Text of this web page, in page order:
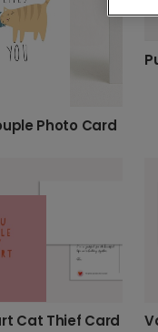
Photo Card
Cat Thief Card